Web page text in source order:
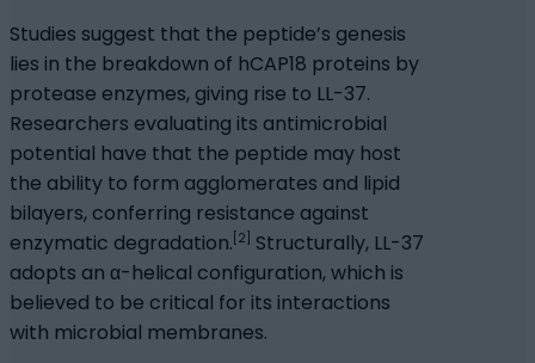
Studies suggest that the peptide’s genesis
lies in the breakdown of hCAP18 proteins by
protease enzymes, giving rise to LL-37.
Researchers evaluating its antimicrobial
potential have that the peptide may host
the ability to form agglomerates and lipid
bilayers, conferring resistance against
enzymatic degradation. [2] Structurally, LL-37
adopts an α-helical configuration, which is
believed to be critical for its interactions
with microbial membranes.